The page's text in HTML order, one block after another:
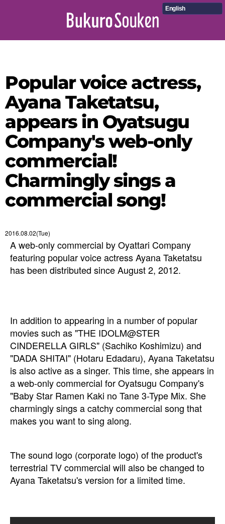
English
Popular voice actress,
Ayana Taketatsu,
appears in Oyatsugu
Company's web-only
commercial!
Charmingly sings a
commercial song!
2016.08.02(Tue)
A web-only commercial by Oyattari Company
featuring popular voice actress Ayana Taketatsu
has been distributed since August 2, 2012.
In addition to appearing in a number of popular
movies such as "THE IDOLM@STER
CINDERELLA GIRLS" (Sachiko Koshimizu) and
"DADA SHITAI" (Hotaru Edadaru), Ayana Taketatsu
is also active as a singer. This time, she appears in
a web-only commercial for Oyatsugu Company's
"Baby Star Ramen Kaki no Tane 3-Type Mix. She
charmingly sings a catchy commercial song that
makes you want to sing along.
The sound logo (corporate logo) of the product's
terrestrial TV commercial will also be changed to
Ayana Taketatsu's version for a limited time.